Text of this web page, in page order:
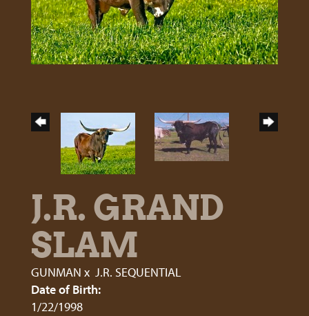
J.R. GRAND
SLAM
GUNMAN x J.R. SEQUENTIAL
Date of Birth:
1/22/1998